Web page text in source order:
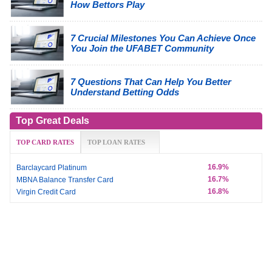
How Bettors Play
7 Crucial Milestones You Can Achieve Once
You Join the UFABET Community
7 Questions That Can Help You Better
Understand Betting Odds
Top Great Deals
TOP CARD RATES TOP LOAN RATES
Barclaycard Platinum
16.9%
MBNA Balance Transfer Card
16.7%
Virgin Credit Card
16.8%